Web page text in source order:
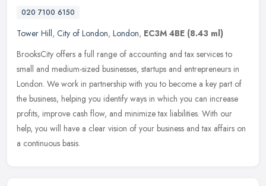
020 7100 6150
Tower Hill, City of London, London, EC3M 4BE (8.43 ml)
BrooksCity offers a full range of accounting and tax services to
small and medium-sized businesses, startups and entrepreneurs in
London. We work in partnership with you to become a key part of
the business, helping you identify ways in which you can increase
profits, improve cash flow, and minimize tax liabilities. With our
help, you will have a clear vision of your business and tax affairs on
a continuous basis.